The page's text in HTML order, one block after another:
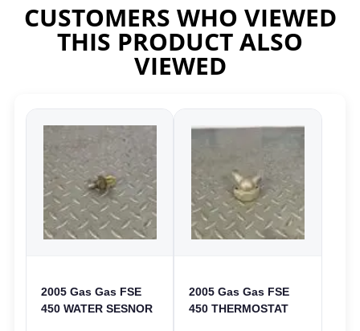
CUSTOMERS WHO VIEWED
THIS PRODUCT ALSO
VIEWED
2005 Gas Gas FSE
450 WATER SESNOR
2005 Gas Gas FSE
450 THERMOSTAT